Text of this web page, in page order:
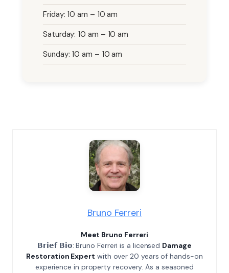
Friday: 10 am – 10 am
Saturday: 10 am – 10 am
Sunday: 10 am – 10 am
Bruno Ferreri
Meet Bruno Ferreri
𝗕𝗿𝗶𝗲𝗳 𝗕𝗶𝗼: Bruno Ferreri is a licensed Damage
Restoration Expert with over 20 years of hands-on
experience in property recovery. As a seasoned